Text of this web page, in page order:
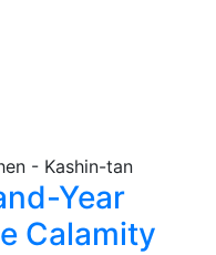
Year
Calamity